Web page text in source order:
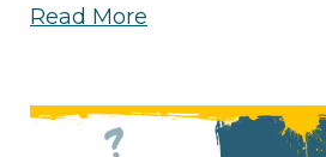
Read More